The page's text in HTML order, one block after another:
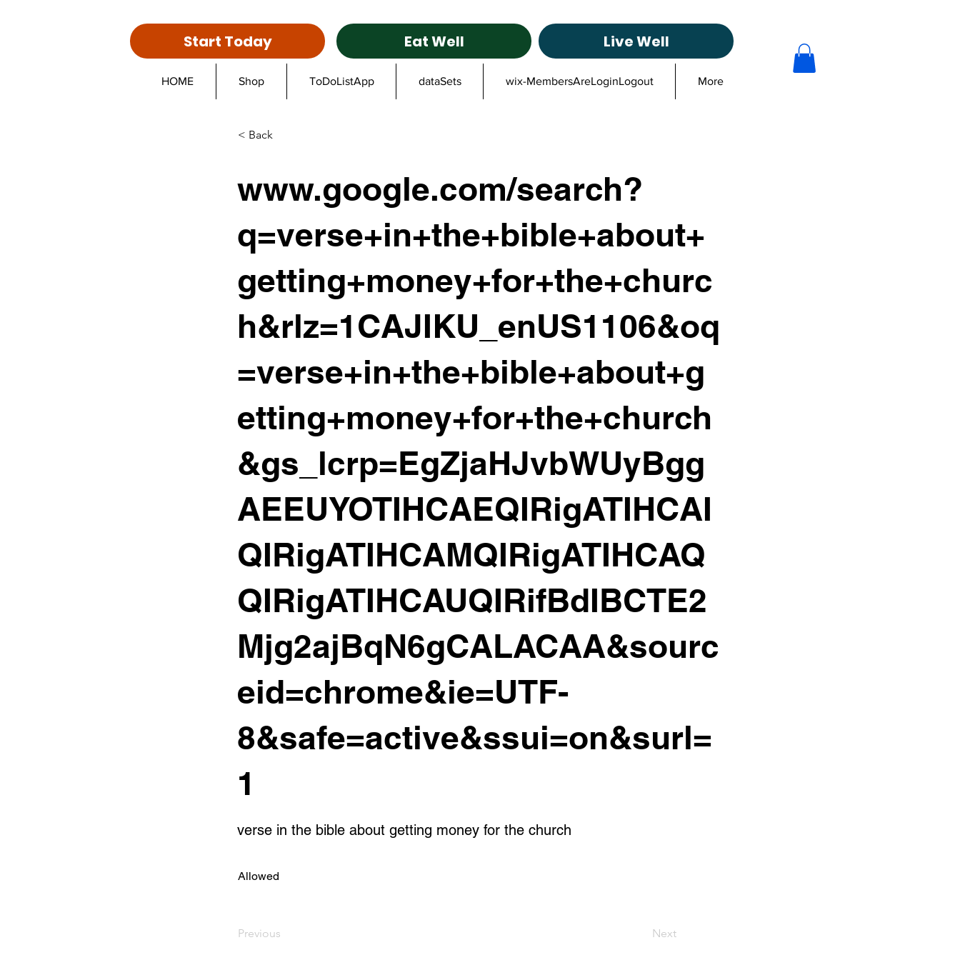
Start Today Eat Well Live Well
HOME Shop ToDoListApp dataSets wix-MembersAreLoginLogout More
< Back
www.google.com/search?
q=verse+in+the+bible+about+
getting+money+for+the+churc
h&rlz=1CAJIKU_enUS1106&oq
=verse+in+the+bible+about+g
etting+money+for+the+church
&gs_lcrp=EgZjaHJvbWUyBgg
AEEUYOTIHCAEQIRigATIHCAI
QIRigATIHCAMQIRigATIHCAQ
QIRigATIHCAUQIRifBdIBCTE2
Mjg2ajBqN6gCALACAA&sourc
eid=chrome&ie=UTF-
8&safe=active&ssui=on&surl=
1
verse in the bible about getting money for the church
Allowed
Previous Next